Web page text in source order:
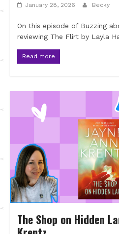
January 28, 2026 Becky
On this episode of Buzzing
reviewing The Flirt by Layla
Read more
The Shop on Hidden